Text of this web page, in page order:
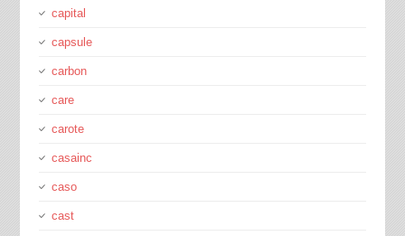
capital
capsule
carbon
care
carote
casainc
caso
cast